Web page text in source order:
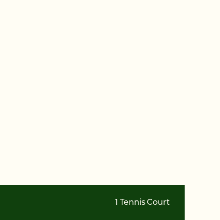
1 Tennis Court